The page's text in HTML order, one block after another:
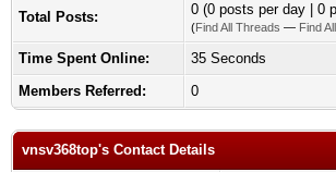
Total Posts: 0 (0 posts per day | 0
(Find All Threads — Find
Time Spent Online:
35 Seconds
Members Referred:
0
vnsv368top's Contact Details